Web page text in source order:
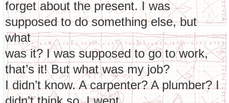
forget about the present. I was
supposed to do something else, but
what
was it? I was supposed to go to work,
that’s it! But what was my job?
I didn’t know. A carpenter? A plumber? I